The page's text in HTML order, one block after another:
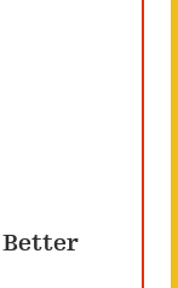
Better